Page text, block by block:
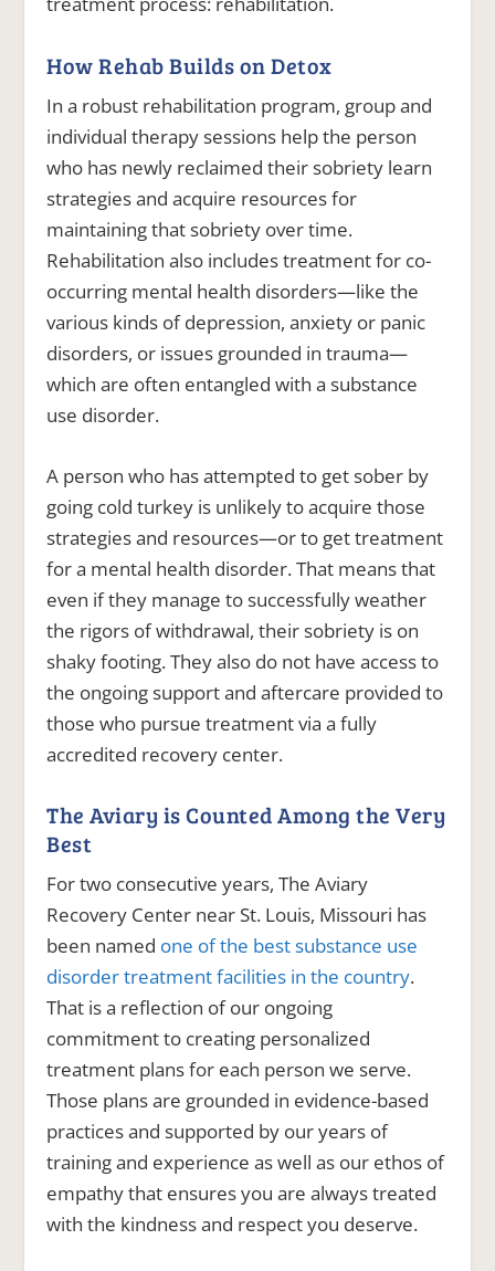
How Rehab Builds on Detox
In a robust rehabilitation program, group and
individual therapy sessions help the person
who has newly reclaimed their sobriety learn
strategies and acquire resources for
maintaining that sobriety over time.
Rehabilitation also includes treatment for co-
occurring mental health disorders—like the
various kinds of depression, anxiety or panic
disorders, or issues grounded in trauma—
which are often entangled with a substance
use disorder.
A person who has attempted to get sober by
going cold turkey is unlikely to acquire those
strategies and resources—or to get treatment
for a mental health disorder. That means that
even if they manage to successfully weather
the rigors of withdrawal, their sobriety is on
shaky footing. They also do not have access to
the ongoing support and aftercare provided to
those who pursue treatment via a fully
accredited recovery center.
The Aviary is Counted Among the Very
Best
For two consecutive years, The Aviary
Recovery Center near St. Louis, Missouri has
been named one of the best substance use
disorder treatment facilities in the country.
That is a reflection of our ongoing
commitment to creating personalized
treatment plans for each person we serve.
Those plans are grounded in evidence-based
practices and supported by our years of
training and experience as well as our ethos of
empathy that ensures you are always treated
with the kindness and respect you deserve.